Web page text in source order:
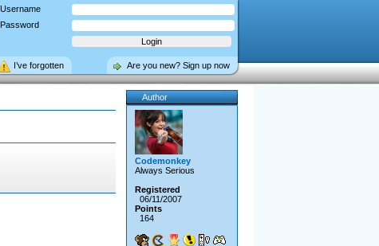
Username
Password
Are you new? Sign up now
I’ve forgotten
Author
Codemonkey
Always Serious
Registered
06/11/2007
Points
164